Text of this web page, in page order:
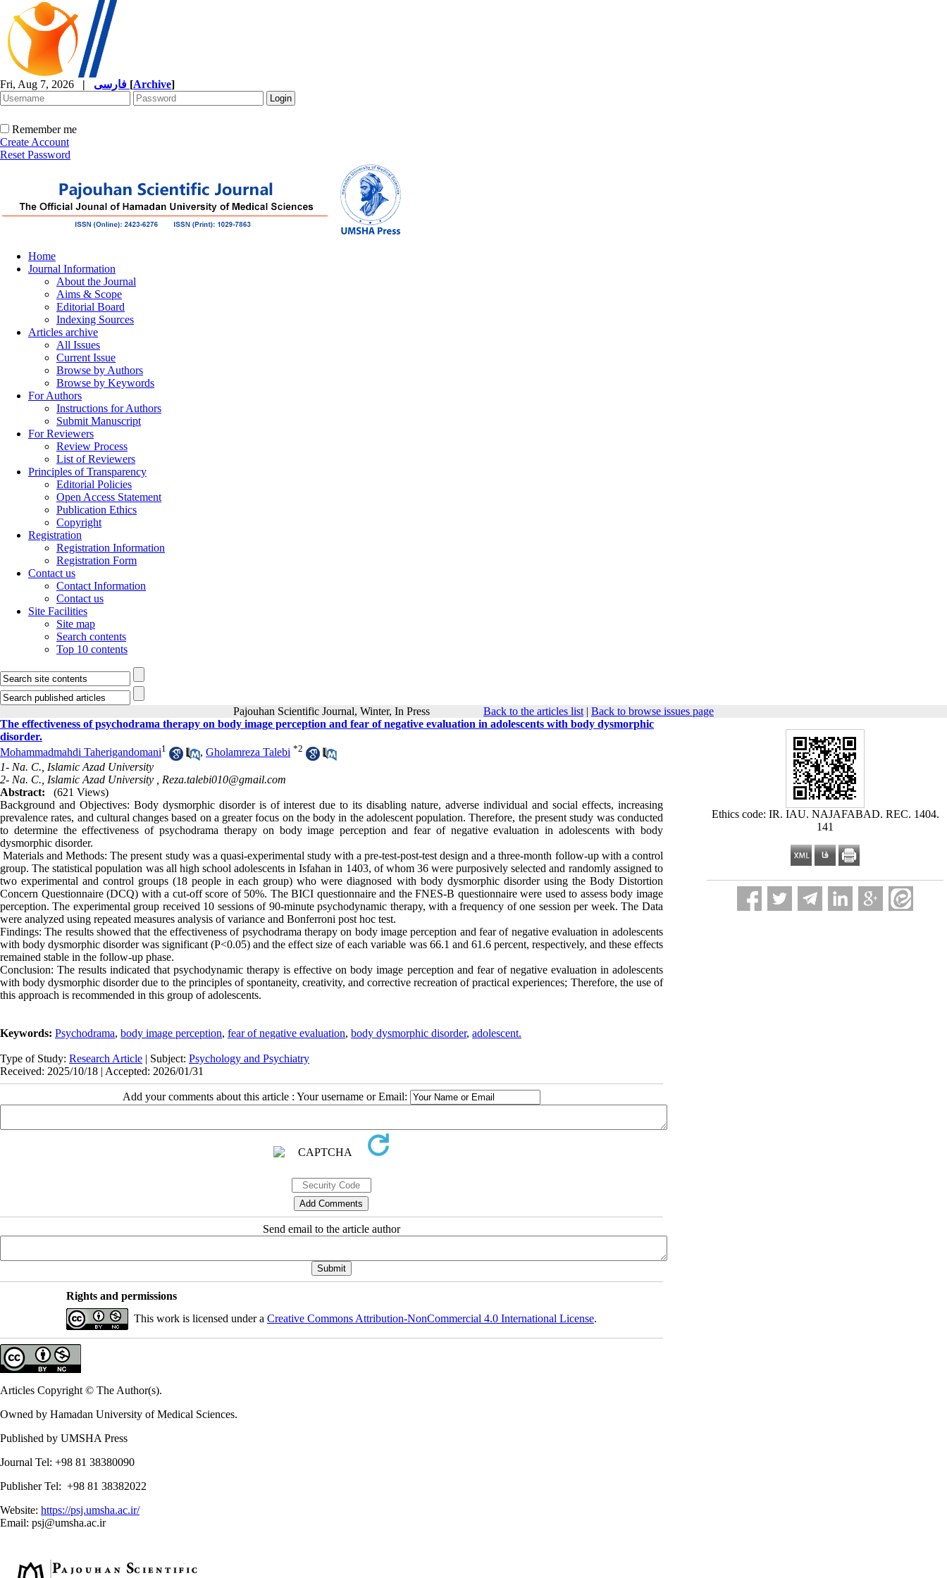
Fri, Aug 7, 2026 | [Archive]
Remember me
Create Account
Reset Password
Home
Journal Information
About the Journal
Aims & Scope
Editorial Board
Indexing Sources
Articles archive
All Issues
Current Issue
Browse by Authors
Browse by Keywords
For Authors
Instructions for Authors
Submit Manuscript
For Reviewers
Review Process
List of Reviewers
Principles of Transparency
Editorial Policies
Open Access Statement
Publication Ethics
Copyright
Registration
Registration Information
Registration Form
Contact us
Contact Information
Contact us
Site Facilities
Site map
Search contents
Top 10 contents
Pajouhan Scientific Journal, Winter, In Press Back to the articles list | Back to browse issues page
Ethics code: IR. IAU. NAJAFABAD. REC. 1404.
141
The effectiveness of psychodrama therapy on body image perception and fear of negative evaluation in adolescents with body dysmorphic
disorder.
Mohammadmahdi Taherigandomani1 , Gholamreza Talebi *2
1- Na. C., Islamic Azad University
2- Na. C., Islamic Azad University , Reza.talebi010@gmail.com
Abstract:
(621 Views)
Background and Objectives: Body dysmorphic disorder is of interest due to its disabling nature, adverse individual and social effects, increasing
prevalence rates, and cultural changes based on a greater focus on the body in the adolescent population. Therefore, the present study was conducted
to determine the effectiveness of psychodrama therapy on body image perception and fear of negative evaluation in adolescents with body
dysmorphic disorder.
Materials and Methods: The present study was a quasi-experimental study with a pre-test-post-test design and a three-month follow-up with a control
group. The statistical population was all high school adolescents in Isfahan in 1403, of whom 36 were purposively selected and randomly assigned to
two experimental and control groups (18 people in each group) who were diagnosed with body dysmorphic disorder using the Body Distortion
Concern Questionnaire (DCQ) with a cut-off score of 50%. The BICI questionnaire and the FNES-B questionnaire were used to assess body image
perception. The experimental group received 10 sessions of 90-minute psychodynamic therapy, with a frequency of one session per week. The Data
were analyzed using repeated measures analysis of variance and Bonferroni post hoc test.
Findings: The results showed that the effectiveness of psychodrama therapy on body image perception and fear of negative evaluation in adolescents
with body dysmorphic disorder was significant (P<0.05) and the effect size of each variable was 66.1 and 61.6 percent, respectively, and these effects
remained stable in the follow-up phase.
Conclusion: The results indicated that psychodynamic therapy is effective on body image perception and fear of negative evaluation in adolescents
with body dysmorphic disorder due to the principles of spontaneity, creativity, and corrective recreation of practical experiences; Therefore, the use of
this approach is recommended in this group of adolescents.
Keywords: Psychodrama, body image perception, fear of negative evaluation, body dysmorphic disorder, adolescent.
Type of Study: Research Article | Subject: Psychology and Psychiatry
Received: 2025/10/18 | Accepted: 2026/01/31
Add your comments about this article : Your username or Email:
Send email to the article author
Rights and permissions
This work is licensed under a Creative Commons Attribution-NonCommercial 4.0 International License.
Articles Copyright © The Author(s).
Owned by Hamadan University of Medical Sciences.
Published by UMSHA Press
Journal Tel: +98 81 38380090
Publisher Tel: +98 81 38382022
Website: https://psj.umsha.ac.ir/
Email: psj@umsha.ac.ir